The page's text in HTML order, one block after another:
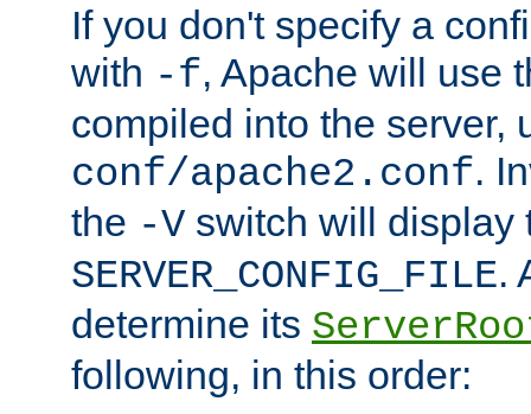
If you don't specify a
with -f, Apache will use
compiled into the server,
conf/apache2.conf.
the -V switch will display
SERVER_CONFIG_FILE.
determine its
following, in this order: